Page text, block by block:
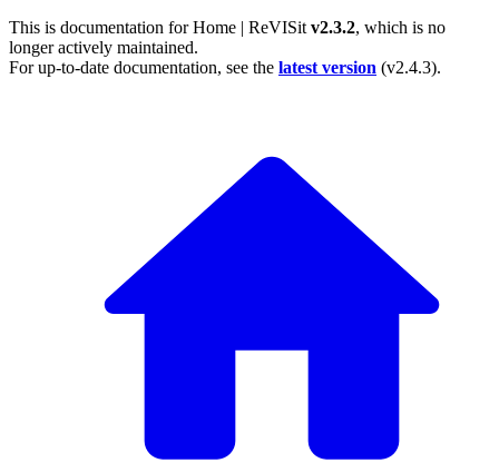
This is documentation forHome | ReVISit v2.3.2, which is no
longer actively maintained.
For up-to-date documentation, see the latest version (v2.4.3).